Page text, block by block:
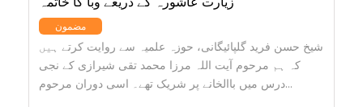
مضمون
شیخ حسن فرید گلپائیگانی، حوزہ علمیہ سے روایت کرتے ہیں
کہ ہم مرحوم آیت اللہ مرزا محمد تقی شیرازی کے نجی
درس میں باالخانے پر شریک تھے۔ اسی دوران مرحوم...